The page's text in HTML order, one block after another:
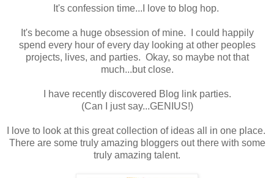
It's confession time...I love to blog hop.
It's become a huge obsession of mine. I could happily
spend every hour of every day looking at other peoples
projects, lives, and parties. Okay, so maybe not that
much...but close.
I have recently discovered Blog link parties.
(Can I just say...GENIUS!)
I love to look at this great collection of ideas all in one place.
There are some truly amazing bloggers out there with some
truly amazing talent.